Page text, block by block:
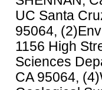
UC Santa
95064,
1156 High
Sciences
CA 95064,